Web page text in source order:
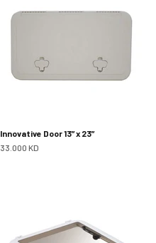
Innovative Door 13” x 23”
Sale price
33.000 KD